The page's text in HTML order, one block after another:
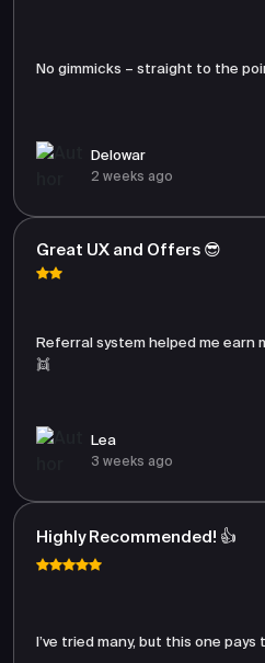
No gimmicks – straight to the
Delowar
2 weeks ago
Great UX and Offers 😎
Referral system helped me earn
👯
Lea
3 weeks ago
Highly Recommended! 👍
I’ve tried many, but this one pays